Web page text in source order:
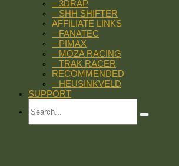
– 3DRAP
– SHH SHIFTER
AFFILIATE LINKS
– FANATEC
– PIMAX
– MOZA RACING
– TRAK RACER
RECOMMENDED
– HEUSINKVELD
SUPPORT